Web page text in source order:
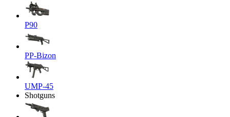
P90
PP-Bizon
UMP-45
Shotguns